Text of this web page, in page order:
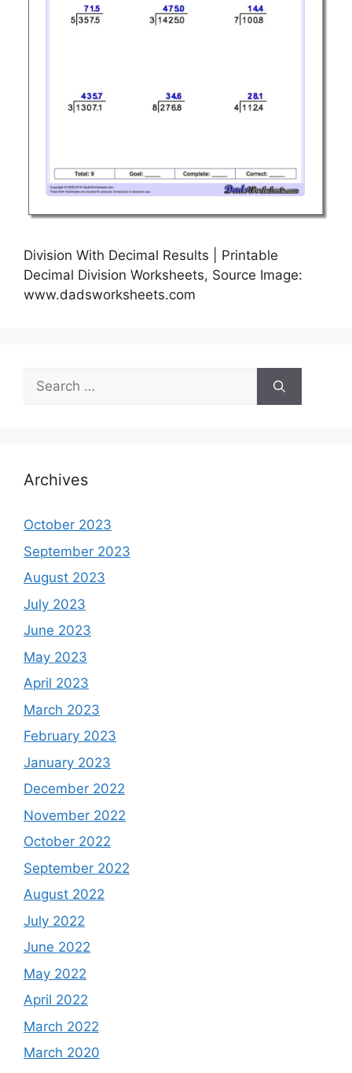
Division With Decimal Results | Printable
Decimal Division Worksheets, Source Image:
www.dadsworksheets.com
Search
for:
Archives
October 2023
September 2023
August 2023
July 2023
June 2023
May 2023
April 2023
March 2023
February 2023
January 2023
December 2022
November 2022
October 2022
September 2022
August 2022
July 2022
June 2022
May 2022
April 2022
March 2022
March 2020